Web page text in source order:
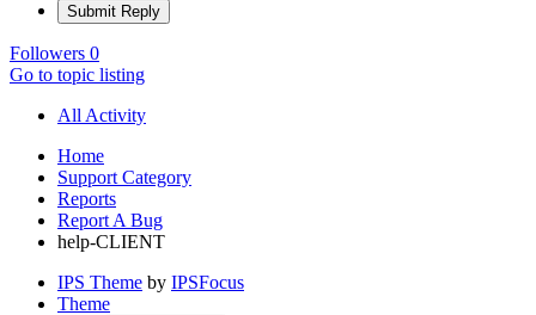
Submit Reply
Followers 0
Go to topic listing
All Activity
Home
Support Category
Reports
Report A Bug
help-CLIENT
IPS Theme by IPSFocus
Theme